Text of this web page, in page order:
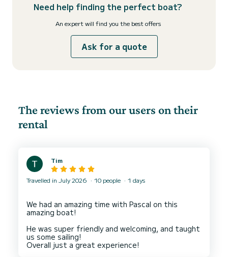
Need help finding the perfect boat?
An expert will find you the best offers
Ask for a quote
The reviews from our users on their
rental
Tim
Travelled in July 2026 10 people 1 days
We had an amazing time with Pascal on this
amazing boat!
He was super friendly and welcoming, and taught
us some sailing!